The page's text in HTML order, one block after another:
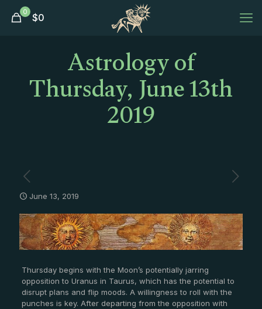
0 $0
Astrology of
Thursday, June 13th
2019
June 13, 2019
Thursday begins with the Moon’s potentially jarring
opposition to Uranus in Taurus, which has the potential to
disrupt plans and flip moods. A willingness to roll with the
punches is key. After departing from the opposition with